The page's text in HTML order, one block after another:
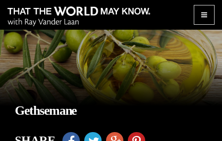
Toggle
Gethsemane